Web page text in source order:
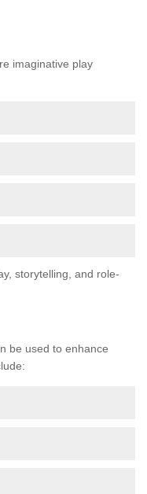
imaginative play
storytelling, and role-
be used to enhance